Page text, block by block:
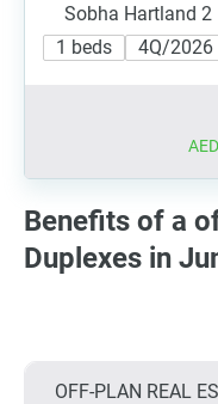
Sobha Hartland 2
1 beds
4Q/2026
AED
Benefits of a
Duplexes in
OFF-PLAN REAL